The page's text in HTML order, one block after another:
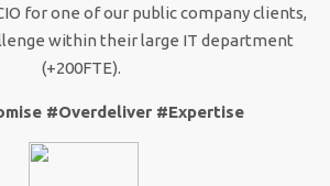
for one of our public company clients,
within their large IT department
(+200FTE).
#Overdeliver #Expertise